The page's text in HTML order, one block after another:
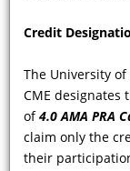
Credit
The University
CME
of4.0 AMA PRA
claim only the
their
What are
related